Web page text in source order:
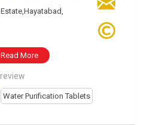
Read More
Water Purification Tablets